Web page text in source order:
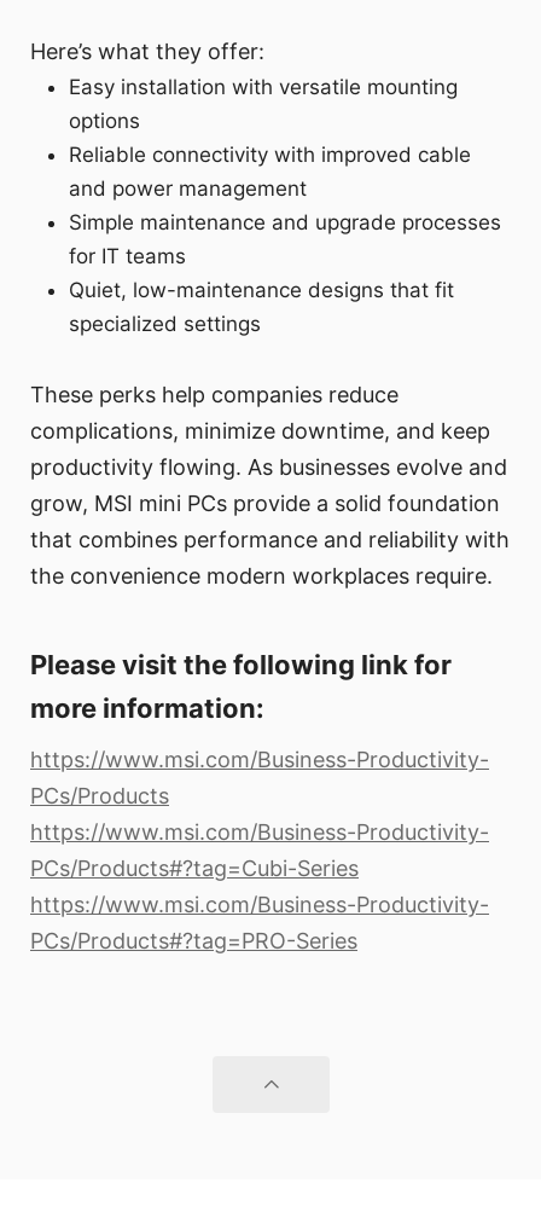
Here’s what they offer:
Easy installation with versatile mounting
options
Reliable connectivity with improved cable
and power management
Simple maintenance and upgrade processes
for IT teams
Quiet, low-maintenance designs that fit
specialized settings
These perks help companies reduce
complications, minimize downtime, and keep
productivity flowing. As businesses evolve and
grow, MSI mini PCs provide a solid foundation
that combines performance and reliability with
the convenience modern workplaces require.
Please visit the following link for
more information:
https://www.msi.com/Business-Productivity-
PCs/Products
https://www.msi.com/Business-Productivity-
PCs/Products#?tag=Cubi-Series
https://www.msi.com/Business-Productivity-
PCs/Products#?tag=PRO-Series